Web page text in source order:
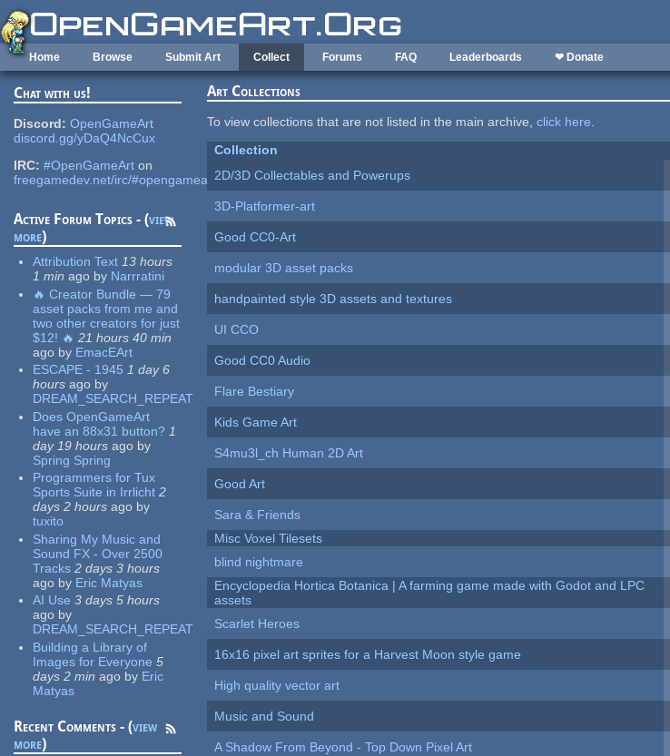
Skip to main content
Home Browse Submit Art Collect Forums FAQ Leaderboards ❤ Donate
Chat with us!
Discord: OpenGameArt
discord.gg/yDaQ4NcCux
IRC: #OpenGameArt on
freegamedev.net/irc/#opengameart
Active Forum Topics - (view
more)
Attribution Text 13 hours
1 min ago by Narrratini
🔥 Creator Bundle — 79
asset packs from me and
two other creators for just
$12! 🔥 21 hours 40 min
ago by EmacEArt
ESCAPE - 1945 1 day 6
hours ago by
DREAM_SEARCH_REPEAT
Does OpenGameArt
have an 88x31 button? 1
day 19 hours ago by
Spring Spring
Programmers for Tux
Sports Suite in Irrlicht 2
days 2 hours ago by
tuxito
Sharing My Music and
Sound FX - Over 2500
Tracks 2 days 3 hours
ago by Eric Matyas
AI Use 3 days 5 hours
ago by
DREAM_SEARCH_REPEAT
Building a Library of
Images for Everyone 5
days 2 min ago by Eric
Matyas
Recent Comments - (view
more)
Art Collections
To view collections that are not listed in the main archive,click here.
Collection
2D/3D Collectables and Powerups
3D-Platformer-art
Good CC0-Art
modular 3D asset packs
handpainted style 3D assets and textures
UI CCO
Good CC0 Audio
Flare Bestiary
Kids Game Art
S4mu3l_ch Human 2D Art
Good Art
Sara & Friends
Misc Voxel Tilesets
blind nightmare
Encyclopedia Hortica Botanica | A farming game made with Godot and LPC
assets
Scarlet Heroes
16x16 pixel art sprites for a Harvest Moon style game
High quality vector art
Music and Sound
A Shadow From Beyond - Top Down Pixel Art